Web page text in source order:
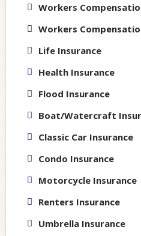
Workers
Workers
Life Insurance
Health Insurance
Flood Insurance
Boat/Watercraft
Classic Car Insurance
Condo Insurance
Motorcycle Insurance
Renters Insurance
Umbrella Insurance